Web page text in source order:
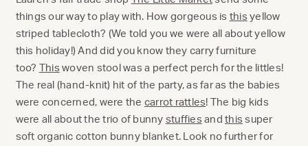
things our way to play with. How gorgeous is this yellow
striped tablecloth? (We told you we were all about yellow
this holiday!) And did you know they carry furniture
too? This woven stool was a perfect perch for the littles!
The real (hand-knit) hit of the party, as far as the babies
were concerned, were the carrot rattles! The big kids
were all about the trio of bunny stuffies and this super
soft organic cotton bunny blanket. Look no further for